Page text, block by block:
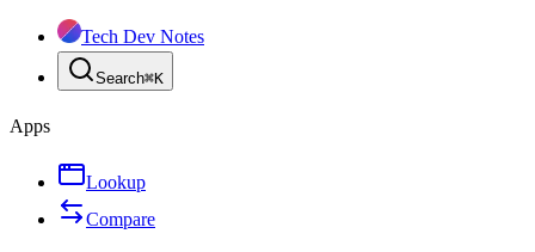
Tech Dev Notes
Search⌘K
Apps
Lookup
Compare